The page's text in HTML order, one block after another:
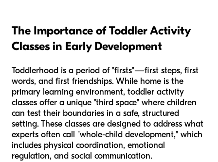
The Importance of Toddler Activity
Classes in Early Development
Toddlerhood is a period of "firsts"—first steps, first
words, and first friendships. While home is the
primary learning environment, toddler activity
classes offer a unique "third space" where children
can test their boundaries in a safe, structured
setting. These classes are designed to address what
experts often call "whole-child development," which
includes physical coordination, emotional
regulation, and social communication.